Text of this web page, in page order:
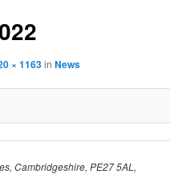
× 1163inNews
Cambridgeshire, PE27 5AL,